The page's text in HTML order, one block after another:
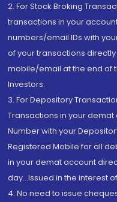
2. For Stock Broking
transactions in your
numbers/email IDs with
of your transactions
mobile/email at the end of
Investors.
3. For Depository
Transactions in your
Number with your
Registered Mobile for all
in your demat account
day...Issued in the interest
4. No need to issue